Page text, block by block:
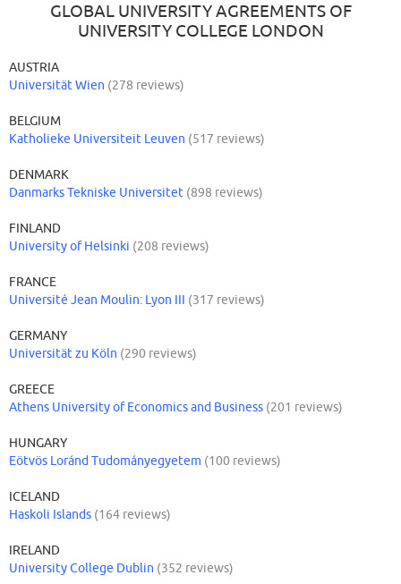
GLOBAL UNIVERSITY AGREEMENTS OF
UNIVERSITY COLLEGE LONDON
AUSTRIA
Universität Wien (278 reviews)
BELGIUM
Katholieke Universiteit Leuven (517 reviews)
DENMARK
Danmarks Tekniske Universitet (898 reviews)
FINLAND
University of Helsinki (208 reviews)
FRANCE
Université Jean Moulin: Lyon III (317 reviews)
GERMANY
Universität zu Köln (290 reviews)
GREECE
Athens University of Economics and Business (201 reviews)
HUNGARY
Eötvös Loránd Tudományegyetem (100 reviews)
ICELAND
Haskoli Islands (164 reviews)
IRELAND
University College Dublin (352 reviews)